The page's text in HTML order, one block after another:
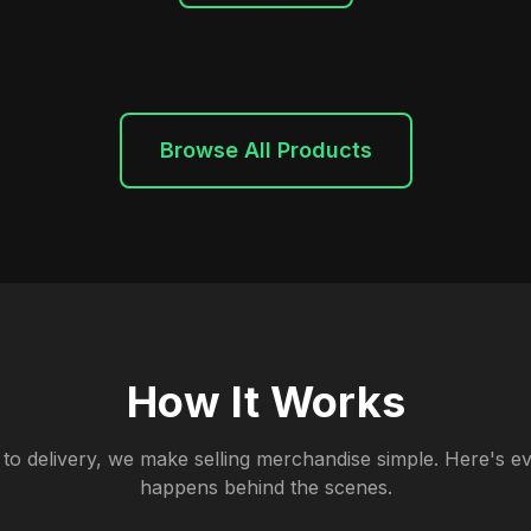
Browse All Products
How It Works
delivery, we make selling merchandise simple. Here's
happens behind the scenes.